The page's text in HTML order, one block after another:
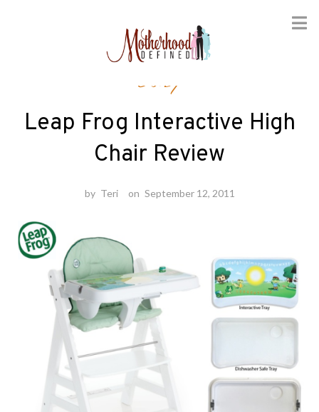
Baby
Leap Frog Interactive High
Chair Review
by Teri on September 12, 2011